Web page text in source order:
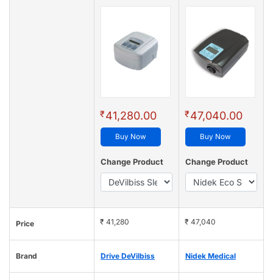
₹41,280.00
Buy Now
Change Product
₹47,040.00
Buy Now
Change Product
Price ₹ 41,280 ₹ 47,040
Brand Drive DeVilbiss Nidek Medical